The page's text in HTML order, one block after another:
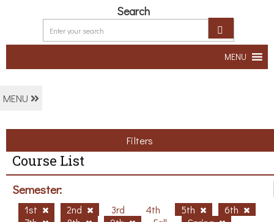
Search
MENU
MENU
Filters
Course List
Semester:
1st 2nd 3rd 4th 5th
6th